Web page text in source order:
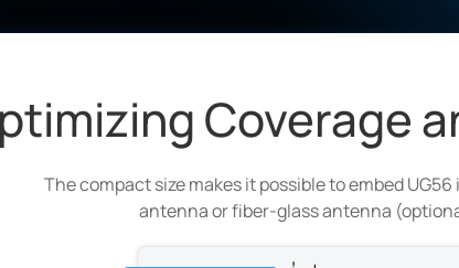
Coverage
The compact size makes it possible to embed
antenna or fiber-glass antenna